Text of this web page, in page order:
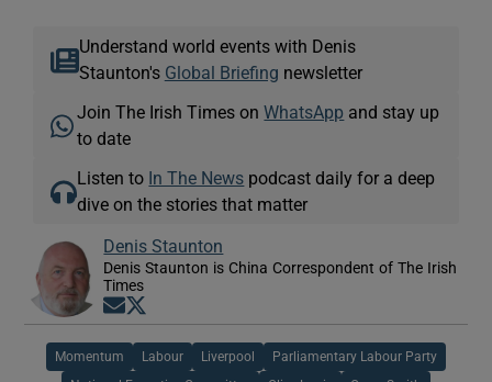
Understand world events with Denis
Staunton's Global Briefing newsletter
Join The Irish Times onWhatsApp and stay up
to date
Listen to In The News podcast daily for a deep
dive on the stories that matter
Denis Staunton
Denis Staunton is China Correspondent of The Irish
Times
Opens in new window
Momentum Labour Liverpool Parliamentary Labour Party